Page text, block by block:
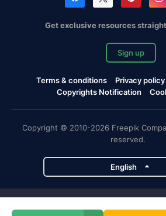
Get exclusive resources
Sign up
Terms & conditions Privacy policy
Copyrights Notification
Copyright © 2010-2026 Freepik
reserved.
English